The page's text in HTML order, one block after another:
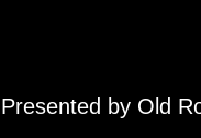
Presented by Old